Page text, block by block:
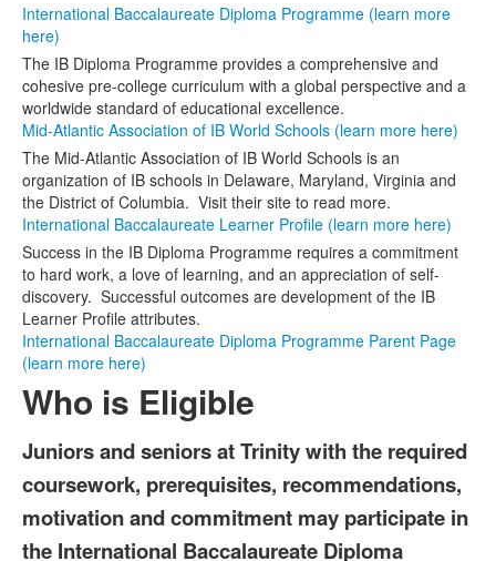
International Baccalaureate Diploma Programme (learn more
here)
The IB Diploma Programme provides a comprehensive and
cohesive pre-college curriculum with a global perspective and a
worldwide standard of educational excellence.
Mid-Atlantic Association of IB World Schools (learn more here)
The Mid-Atlantic Association of IB World Schools is an
organization of IB schools in Delaware, Maryland, Virginia and
the District of Columbia. Visit their site to read more.
International Baccalaureate Learner Profile (learn more here)
Success in the IB Diploma Programme requires a commitment
to hard work, a love of learning, and an appreciation of self-
discovery. Successful outcomes are development of the IB
Learner Profile attributes.
International Baccalaureate Diploma Programme Parent Page
(learn more here)
Who is Eligible
Juniors and seniors at Trinity with the required
coursework, prerequisites, recommendations,
motivation and commitment may participate in
the International Baccalaureate Diploma